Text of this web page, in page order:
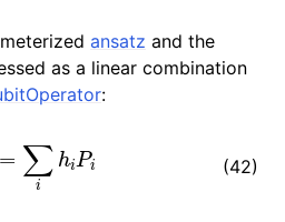
ansatz and the
as a linear combination
:
(42)
=∑ih